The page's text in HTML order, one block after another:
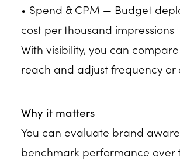
• Spend & CPM — Budget
cost per thousand impressions
With visibility, you can
reach and adjust frequency or
Why it matters
You can evaluate brand
benchmark performance over